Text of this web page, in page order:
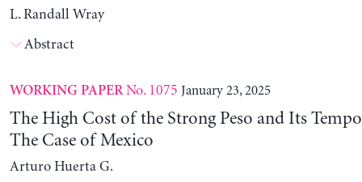
L. Randall Wray
Abstract
WORKING PAPERNo. 1075 January 23, 2025
The High Cost of the Strong Peso and Its
The Case of Mexico
Arturo Huerta G.